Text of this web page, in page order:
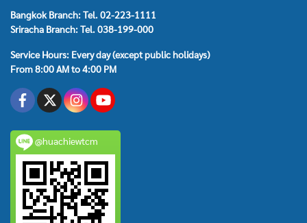
Bangkok Branch: Tel. 02-223-1111
Sriracha Branch: Tel. 038-199-000
Service Hours: Every day (except public holidays)
From 8:00 AM to 4:00 PM
@huachiewtcm